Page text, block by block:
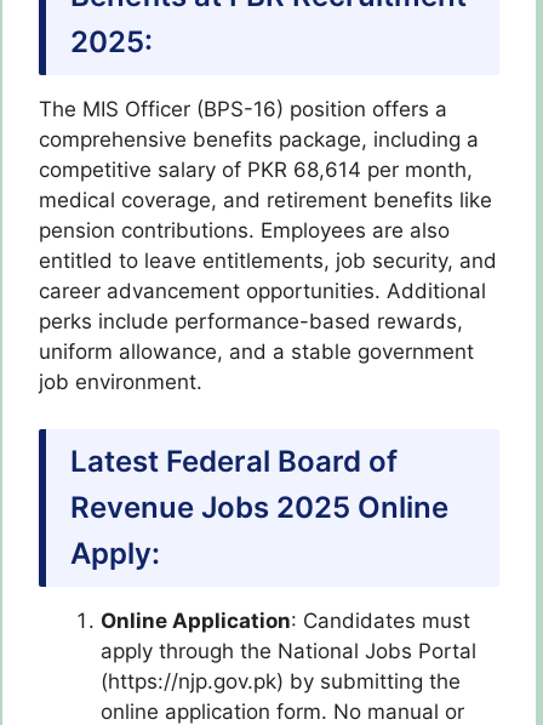
2025:
The MIS Officer (BPS-16) position offers a
comprehensive benefits package, including a
competitive salary of PKR 68,614 per month,
medical coverage, and retirement benefits like
pension contributions. Employees are also
entitled to leave entitlements, job security, and
career advancement opportunities. Additional
perks include performance-based rewards,
uniform allowance, and a stable government
job environment.
Latest Federal Board of
Revenue Jobs 2025 Online
Apply:
Online Application: Candidates must
apply through the National Jobs Portal
(https://njp.gov.pk) by submitting the
online application form. No manual or